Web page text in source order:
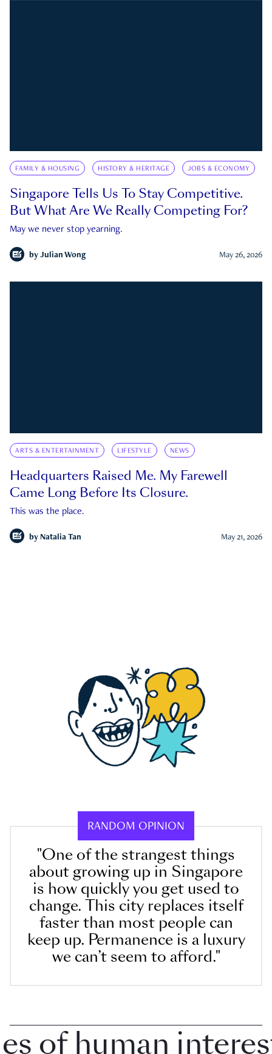
FAMILY & HOUSING HISTORY & HERITAGE JOBS & ECONOMY
Singapore Tells Us To Stay Competitive.
But What Are We Really Competing For?
May we never stop yearning.
by Julian Wong May 26, 2026
ARTS & ENTERTAINMENT LIFESTYLE NEWS
Headquarters Raised Me. My Farewell
Came Long Before Its Closure.
This was the place.
by Natalia Tan May 21, 2026
RANDOM OPINION
"One of the strangest things
about growing up in Singapore
is how quickly you get used to
change. This city replaces itself
faster than most people can
keep up. Permanence is a luxury
we can’t seem to afford."
human interest